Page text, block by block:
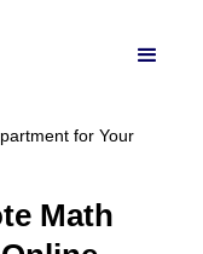
for Your
Math